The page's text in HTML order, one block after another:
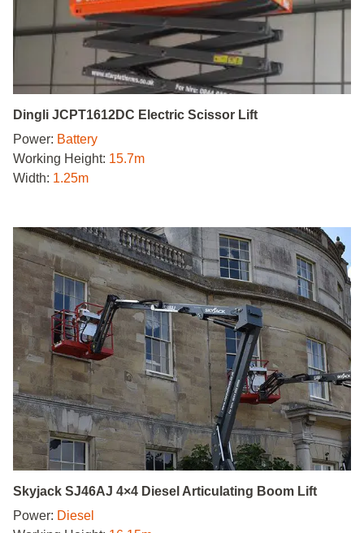
Dingli JCPT1612DC Electric Scissor Lift
Power: Battery
Working Height: 15.7m
Width: 1.25m
Skyjack SJ46AJ 4×4 Diesel Articulating Boom Lift
Power: Diesel